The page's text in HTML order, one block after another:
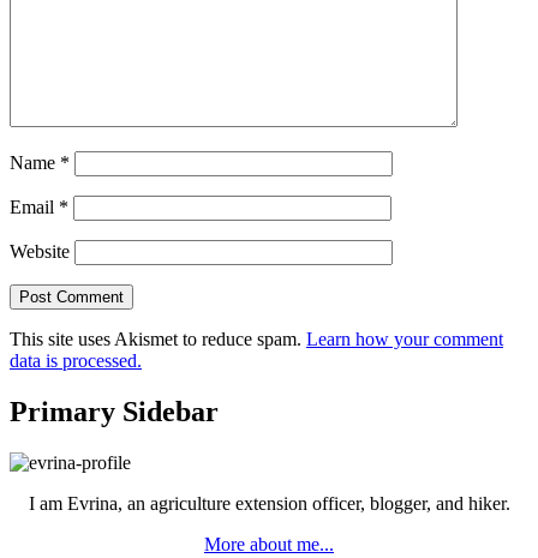
Name *
Email *
Website
This site uses Akismet to reduce spam. Learn how your comment
data is processed.
Primary Sidebar
I am Evrina, an agriculture extension officer, blogger, and hiker.
More about me...